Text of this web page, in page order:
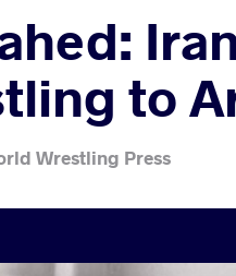
to
Wrestling Press